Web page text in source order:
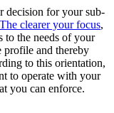
decision for your sub-
The clearer your focus,
to the needs of your
profile and thereby
to this orientation,
to operate with your
you can enforce.